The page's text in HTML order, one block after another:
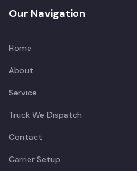
Our Navigation
Home
About
Service
Truck We Dispatch
Contact
Carrier Setup